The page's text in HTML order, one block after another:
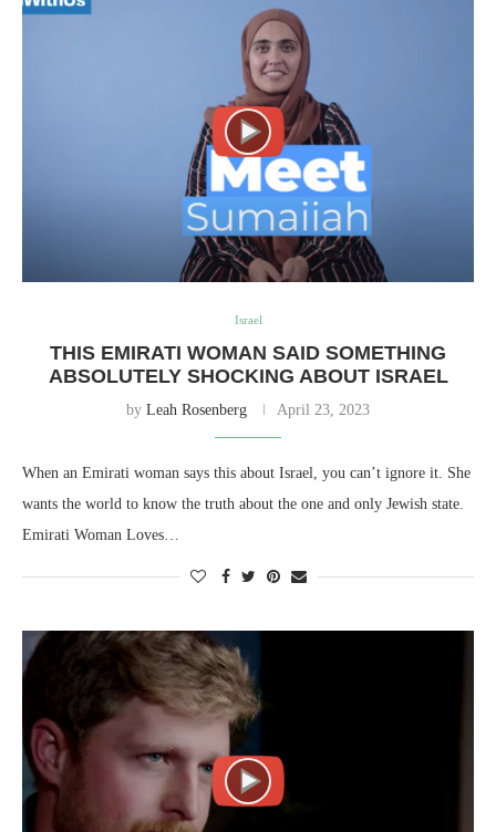
Israel
THIS EMIRATI WOMAN SAID SOMETHING
ABSOLUTELY SHOCKING ABOUT ISRAEL
by Leah Rosenberg April 23, 2023
When an Emirati woman says this about Israel, you can’t ignore it. She
wants the world to know the truth about the one and only Jewish state.
Emirati Woman Loves…